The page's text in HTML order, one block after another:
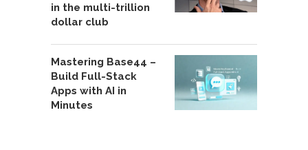
in the multi-trillion
dollar club
Mastering Base44 –
Build Full-Stack
Apps with AI in
Minutes